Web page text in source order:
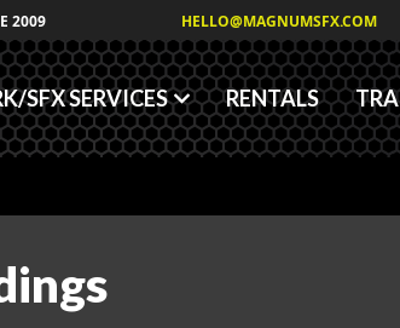
2009 HELLO@MAGNUMSFX.COM
SFX SERVICES RENTALS
Fog/Haze Fluids